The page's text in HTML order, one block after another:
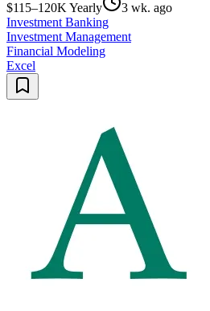
$115–120K Yearly
3 wk. ago
Investment Banking
Investment Management
Financial Modeling
Excel